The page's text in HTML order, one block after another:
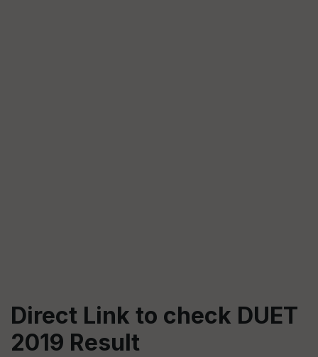
Direct Link to check DUET
2019 Result